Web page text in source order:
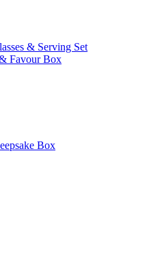
& Serving Set
Favour Box
Box